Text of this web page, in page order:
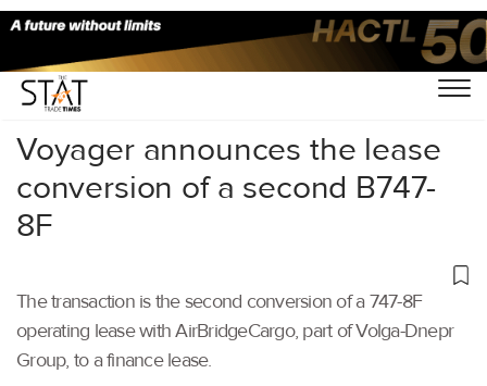
Home/Air Cargo/
Voyager announces the lease
conversion of a second B747-
8F
The transaction is the second conversion of a 747-8F
operating lease with AirBridgeCargo, part of Volga-Dnepr
Group, to a finance lease.